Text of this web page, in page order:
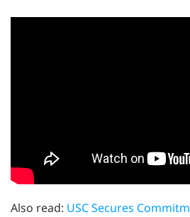
Also read: USC Secures